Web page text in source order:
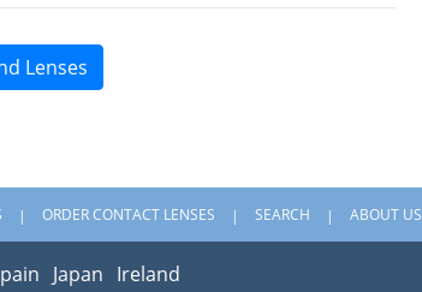
Lenses
ORDER CONTACT LENSES SEARCH ABOUT US
Japan Ireland